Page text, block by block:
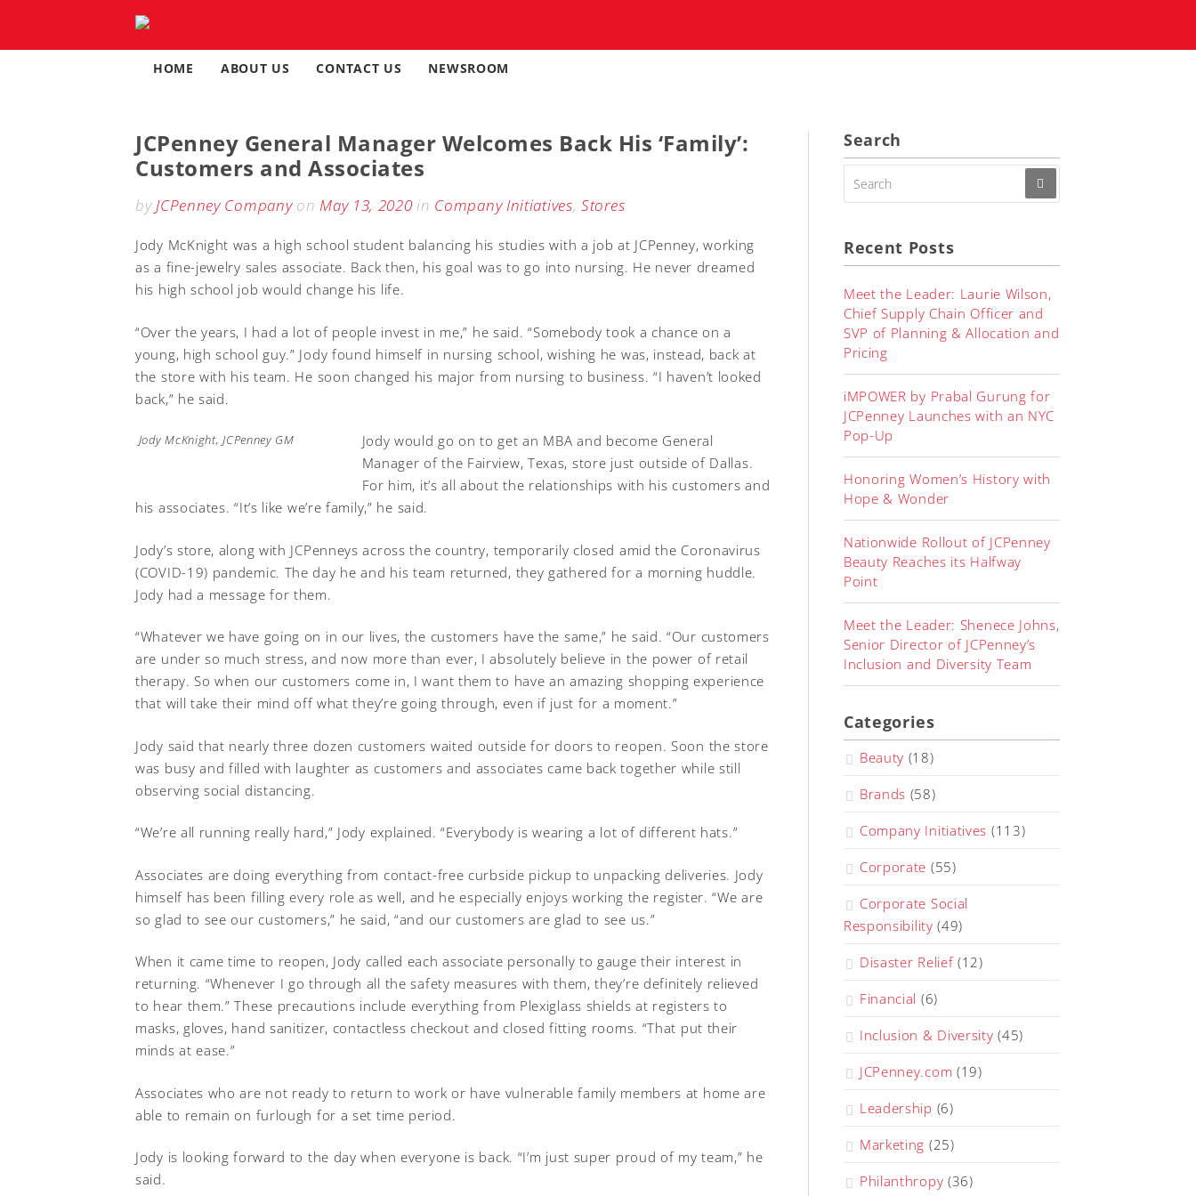
content
HOME ABOUT US CONTACT US NEWSROOM
JCPenney General Manager Welcomes Back His ‘Family’:
Customers and Associates
by JCPenney CompanyonMay 13, 2020 in Company Initiatives,Stores
Jody McKnight was a high school student balancing his studies with a job at JCPenney, working
as a fine-jewelry sales associate. Back then, his goal was to go into nursing. He never dreamed
his high school job would change his life.
“Over the years, I had a lot of people invest in me,” he said. “Somebody took a chance on a
young, high school guy.” Jody found himself in nursing school, wishing he was, instead, back at
the store with his team. He soon changed his major from nursing to business. “I haven’t looked
back,” he said.
Jody McKnight, JCPenney GM
Jody would go on to get an MBA and become General
Manager of the Fairview, Texas, store just outside of Dallas.
For him, it’s all about the relationships with his customers and
his associates. “It’s like we’re family,” he said.
Jody’s store, along with JCPenneys across the country, temporarily closed amid the Coronavirus
(COVID-19) pandemic. The day he and his team returned, they gathered for a morning huddle.
Jody had a message for them.
“Whatever we have going on in our lives, the customers have the same,” he said. “Our customers
are under so much stress, and now more than ever, I absolutely believe in the power of retail
therapy. So when our customers come in, I want them to have an amazing shopping experience
that will take their mind off what they’re going through, even if just for a moment.”
Jody said that nearly three dozen customers waited outside for doors to reopen. Soon the store
was busy and filled with laughter as customers and associates came back together while still
observing social distancing.
“We’re all running really hard,” Jody explained. “Everybody is wearing a lot of different hats.”
Associates are doing everything from contact-free curbside pickup to unpacking deliveries. Jody
himself has been filling every role as well, and he especially enjoys working the register. “We are
so glad to see our customers,” he said, “and our customers are glad to see us.”
When it came time to reopen, Jody called each associate personally to gauge their interest in
returning. “Whenever I go through all the safety measures with them, they’re definitely relieved
to hear them.” These precautions include everything from Plexiglass shields at registers to
masks, gloves, hand sanitizer, contactless checkout and closed fitting rooms. “That put their
minds at ease.”
Associates who are not ready to return to work or have vulnerable family members at home are
able to remain on furlough for a set time period.
Jody is looking forward to the day when everyone is back. “I’m just super proud of my team,” he
said.
Search
SEARCH
Recent Posts
Meet the Leader: Laurie Wilson,
Chief Supply Chain Officer and
SVP of Planning & Allocation and
Pricing
iMPOWER by Prabal Gurung for
JCPenney Launches with an NYC
Pop-Up
Honoring Women’s History with
Hope & Wonder
Nationwide Rollout of JCPenney
Beauty Reaches its Halfway
Point
Meet the Leader: Shenece Johns,
Senior Director of JCPenney’s
Inclusion and Diversity Team
Categories
Beauty (18)
Brands (58)
Company Initiatives (113)
Corporate (55)
Corporate Social
Responsibility (49)
Disaster Relief(12)
Financial (6)
Inclusion & Diversity (45)
JCPenney.com (19)
Leadership (6)
Marketing (25)
Philanthropy (36)